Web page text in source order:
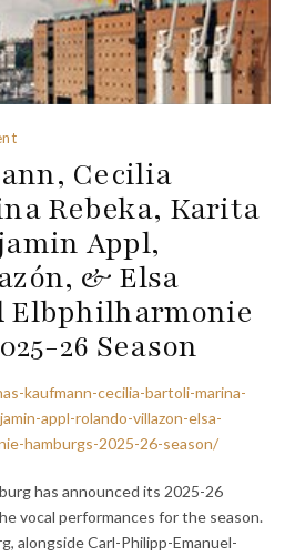
Cecilia
Rebeka, Karita
Appl,
& Elsa
Elbphilharmonie
26 Season
kaufmann-cecilia-bartoli-marina-
appl-rolando-villazon-elsa-
hamburgs-2025-26-season/
has announced its 2025-26
vocal performances for the season.
alongside Carl-Philipp-Emanuel-